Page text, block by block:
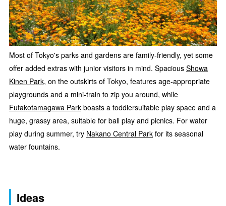
Most of Tokyo's parks and gardens are family-friendly, yet some
offer added extras with junior visitors in mind. Spacious Showa
Kinen Park, on the outskirts of Tokyo, features age-appropriate
playgrounds and a mini-train to zip you around, while
Futakotamagawa Park boasts a toddlersuitable play space and a
huge, grassy area, suitable for ball play and picnics. For water
play during summer, try Nakano Central Park for its seasonal
water fountains.
Ideas